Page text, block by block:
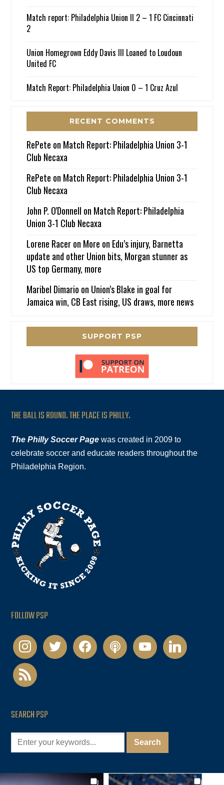
Match report: Philadelphia Union II 2 – 1 FC Cincinnati
2
Union Homegrown Eddy Davis III Loaned to Loudoun
United FC
Match Report: Philadelphia Union 0 – 1 Cruz Azul
RECENT COMMENTS
RePete on Match Report: Philadelphia Union 3-1
Club Necaxa
RePete on Match Report: Philadelphia Union 3-1
Club Necaxa
John P. O'Donnell on Match Report: Philadelphia
Union 3-1 Club Necaxa
Lorene Raceron More on Edu’s injury, Barnetta
update and other Union bits, Morgan stunner as
US top Germany, more
Maribel Dimario on Union’s Blake in goal for
Jamaica win, CB East rising, US draws, more news
SUPPORT PSP
THE BALL IS ROUND. THE PLACE IS PHILLY.
The Philly Soccer Page was created in 2009 to
celebrate soccer and educate readers throughout the
Philadelphia Region.
FOLLOW PSP
instagramtwitter facebookpodcastyoutubelinkedin
rss
SEARCH PSP